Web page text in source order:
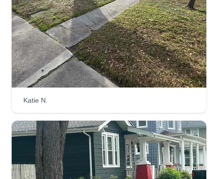
and I make it my priority to treat whatever task is
at hand as if it were my own.
Get a Quote
Ground-Up
Edward Kauffman
9611 Densmore Place, Norfolk, VA
Rating:
Katie N.